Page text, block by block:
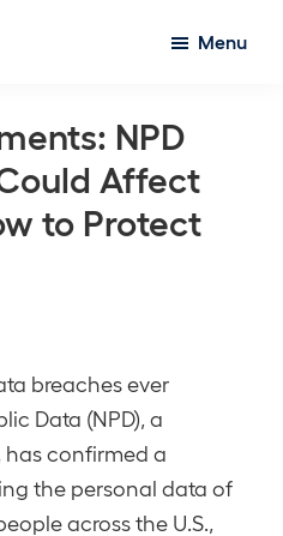
Menu
NPD
Affect
to Protect
breaches ever
Data (NPD), a
has confirmed a
the personal data of
across the U.S.,